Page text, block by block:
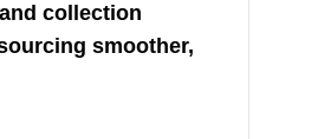
collection
smoother,